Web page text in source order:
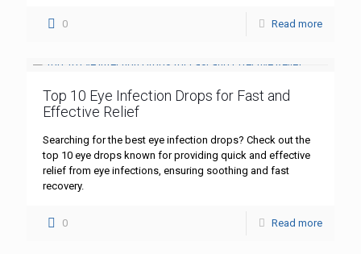
0 Read more
Top 10 Eye Infection Drops for Fast and
Effective Relief
Searching for the best eye infection drops? Check out the
top 10 eye drops known for providing quick and effective
relief from eye infections, ensuring soothing and fast
recovery.
0 Read more